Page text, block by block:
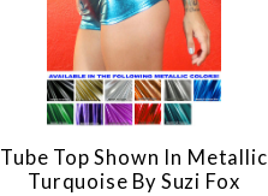
Tube Top Shown In Metallic
Turquoise By Suzi Fox